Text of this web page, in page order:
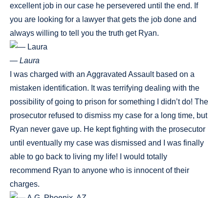
excellent job in our case he persevered until the end. If
you are looking for a lawyer that gets the job done and
always willing to tell you the truth get Ryan.
— Laura
I was charged with an Aggravated Assault based on a
mistaken identification. It was terrifying dealing with the
possibility of going to prison for something I didn’t do! The
prosecutor refused to dismiss my case for a long time, but
Ryan never gave up. He kept fighting with the prosecutor
until eventually my case was dismissed and I was finally
able to go back to living my life! I would totally
recommend Ryan to anyone who is innocent of their
charges.